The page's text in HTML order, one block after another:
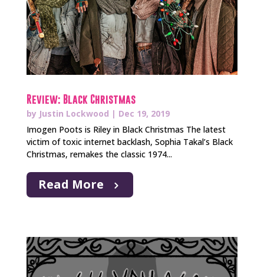
Review: Black Christmas
by Justin Lockwood | Dec 19, 2019
Imogen Poots is Riley in Black Christmas The latest
victim of toxic internet backlash, Sophia Takal’s Black
Christmas, remakes the classic 1974...
Read More